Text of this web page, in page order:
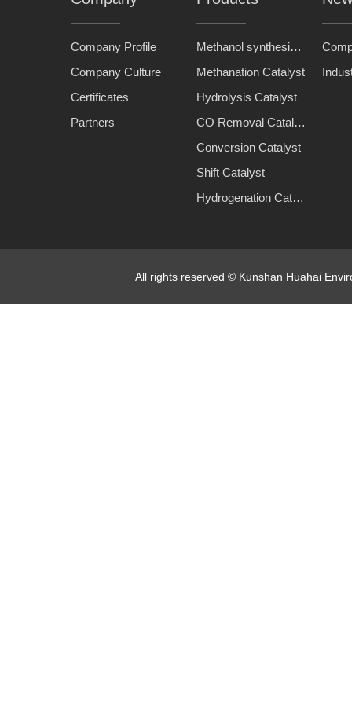
Company Profile
Company Culture
Certificates
Partners
Methanol synthesis catalyst
Methanation Catalyst
Hydrolysis Catalyst
CO Removal Catalyst
Conversion Catalyst
Shift Catalyst
Hydrogenation Catalyst
All rights reserved © Kunshan Huahai